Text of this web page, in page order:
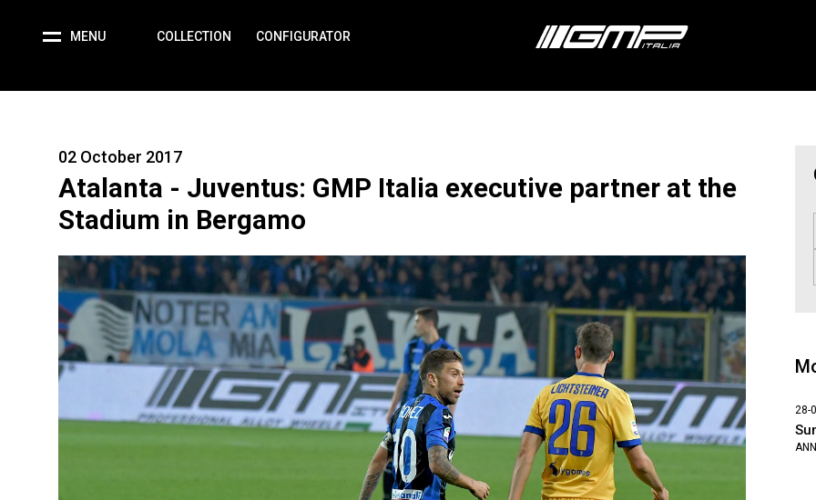
MENU COLLECTION CONFIGURATOR
02 October 2017
Atalanta - Juventus: GMP Italia executive partner at the
Stadium in Bergamo
28-